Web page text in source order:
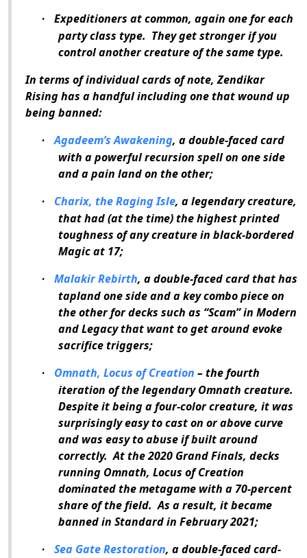
·
Expeditioners at common, again one for each
party class type. They get stronger if you
control another creature of the same type.
In terms of individual cards of note, Zendikar
Rising has a handful including one that wound up
being banned:
· Agadeem’s Awakening, a double-faced card
with a powerful recursion spell on one side
and a pain land on the other;
· Charix, the Raging Isle, a legendary creature,
that had (at the time) the highest printed
toughness of any creature in black-bordered
Magicat 17;
· Malakir Rebirth, a double-faced card that has
tapland one side and a key combo piece on
the other for decks such as “Scam” in Modern
and Legacy that want to get around evoke
sacrifice triggers;
· Omnath, Locus of Creation – the fourth
iteration of the legendary Omnath creature.
Despite it being a four-color creature, it was
surprisingly easy to cast on or above curve
and was easy to abuse if built around
correctly. At the 2020 Grand Finals, decks
running Omnath, Locus of Creation
dominated the metagame with a 70-percent
share of the field. As a result, it became
banned in Standard in February 2021;
· Sea Gate Restoration, a double-faced card-